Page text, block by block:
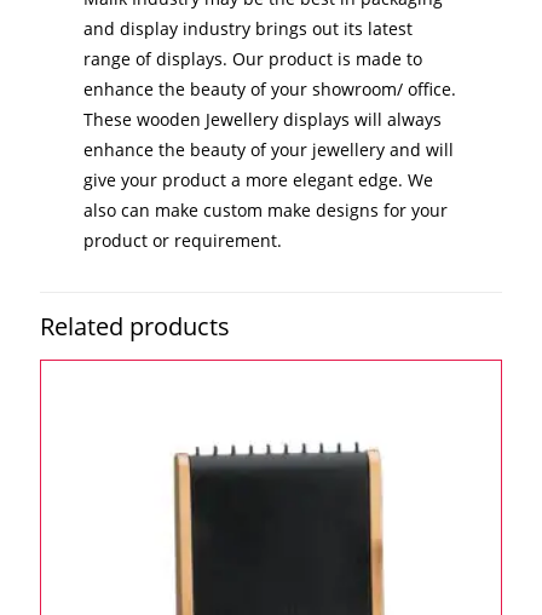
and display industry brings out its latest
range of displays. Our product is made to
enhance the beauty of your showroom/ office.
These wooden Jewellery displays will always
enhance the beauty of your jewellery and will
give your product a more elegant edge. We
also can make custom make designs for your
product or requirement.
Related products